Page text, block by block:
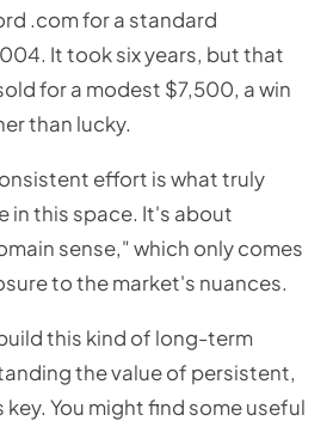
.com for a standard
It took six years, but that
for a modest $7,500, a win
than lucky.
effort is what truly
in this space. It's about
sense," which only comes
to the market's nuances.
this kind of long-term
the value of persistent,
You might find some useful